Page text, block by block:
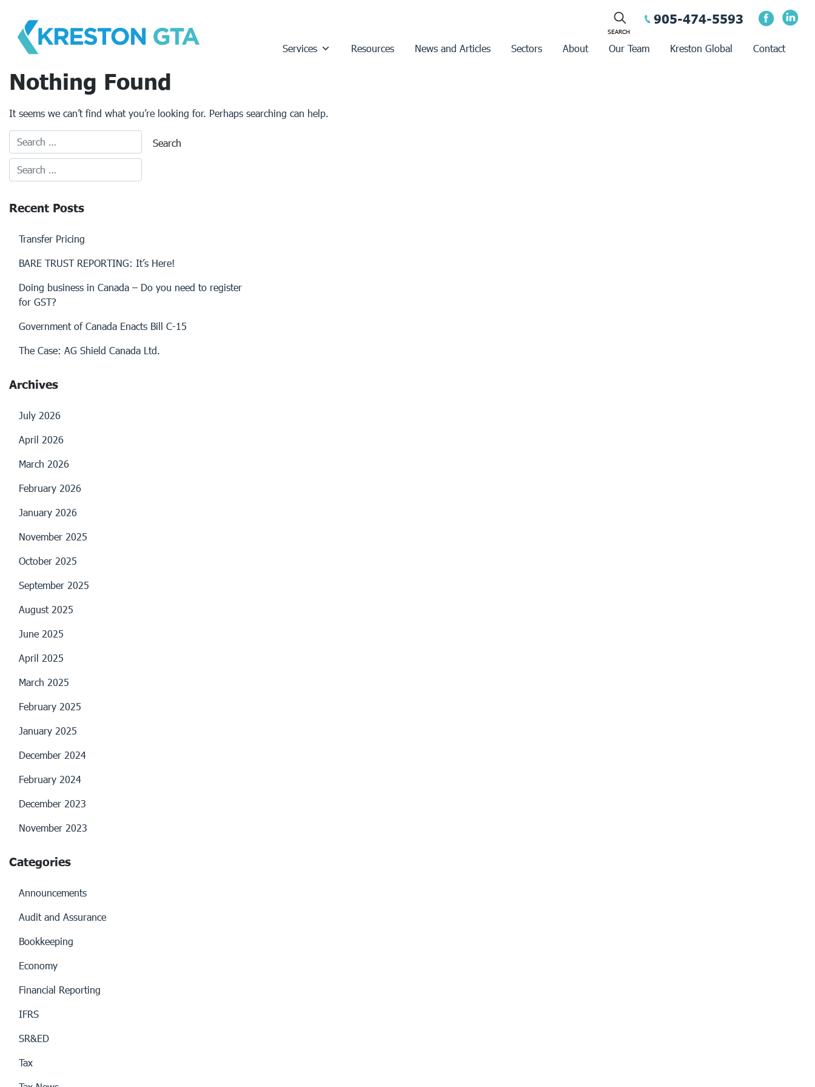
content
905-474-5593
Services Resources News and Articles Sectors About Our Team Kreston Global Contact
Nothing Found
It seems we can’t find what you’re looking for. Perhaps searching can help.
Recent Posts
Transfer Pricing
BARE TRUST REPORTING: It’s Here!
Doing business in Canada – Do you need to register
for GST?
Government of Canada Enacts Bill C-15
The Case: AG Shield Canada Ltd.
Archives
July 2026
April 2026
March 2026
February 2026
January 2026
November 2025
October 2025
September 2025
August 2025
June 2025
April 2025
March 2025
February 2025
January 2025
December 2024
February 2024
December 2023
November 2023
Categories
Announcements
Audit and Assurance
Bookkeeping
Economy
Financial Reporting
IFRS
SR&ED
Tax